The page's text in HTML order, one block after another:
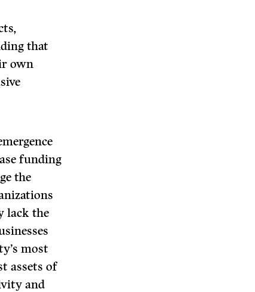
that
own
funding
the
lack the
most
assets of
and